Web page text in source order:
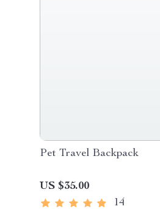
Pet Travel Backpack
US $35.00
14